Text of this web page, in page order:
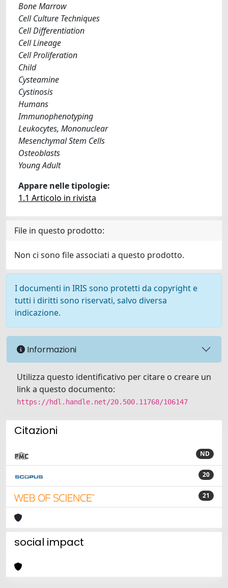
Bone Marrow
Cell Culture Techniques
Cell Differentiation
Cell Lineage
Cell Proliferation
Child
Cysteamine
Cystinosis
Humans
Immunophenotyping
Leukocytes, Mononuclear
Mesenchymal Stem Cells
Osteoblasts
Young Adult
Appare nelle tipologie:
1.1 Articolo in rivista
File in questo prodotto:
Non ci sono file associati a questo prodotto.
I documenti in IRIS sono protetti da copyright e
tutti i diritti sono riservati, salvo diversa
indicazione.
Informazioni
Utilizza questo identificativo per citare o creare un
link a questo documento:
https://hdl.handle.net/20.500.11768/106147
Citazioni
ND
20
21
social impact